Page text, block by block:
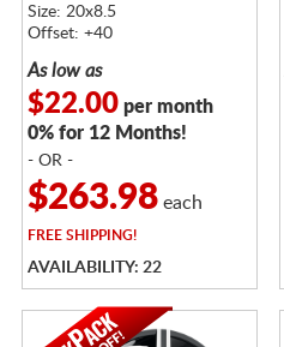
Size: 20x8.5
Offset: +40
As low as
$22.00per month
0% for 12 Months!
- OR -
$263.98each
FREESHIPPING!
AVAILABILITY: 22